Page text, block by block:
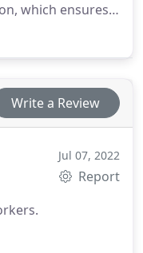
which ensures
further
Write a Review
Jul 07, 2022
Report